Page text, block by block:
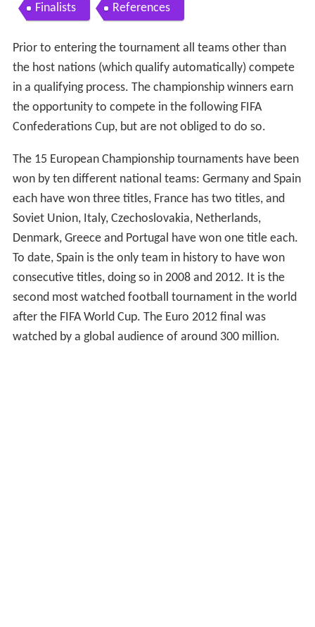
Finalists References
Prior to entering the tournament all teams other than
the host nations (which qualify automatically) compete
in a qualifying process. The championship winners earn
the opportunity to compete in the following FIFA
Confederations Cup, but are not obliged to do so.
The 15 European Championship tournaments have been
won by ten different national teams: Germany and Spain
each have won three titles, France has two titles, and
Soviet Union, Italy, Czechoslovakia, Netherlands,
Denmark, Greece and Portugal have won one title each.
To date, Spain is the only team in history to have won
consecutive titles, doing so in 2008 and 2012. It is the
second most watched football tournament in the world
after the FIFA World Cup. The Euro 2012 final was
watched by a global audience of around 300 million.